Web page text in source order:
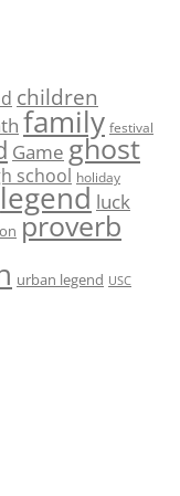
children
family festival
Game ghost
school holiday
legend luck
proverb
urban legend USC